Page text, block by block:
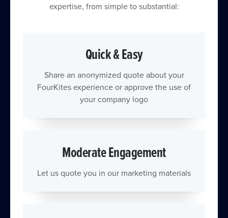
expertise, from simple to substantial:
Quick & Easy
Share an anonymized quote about your
FourKites experience or approve the use of
your company logo
Moderate Engagement
Let us quote you in our marketing materials